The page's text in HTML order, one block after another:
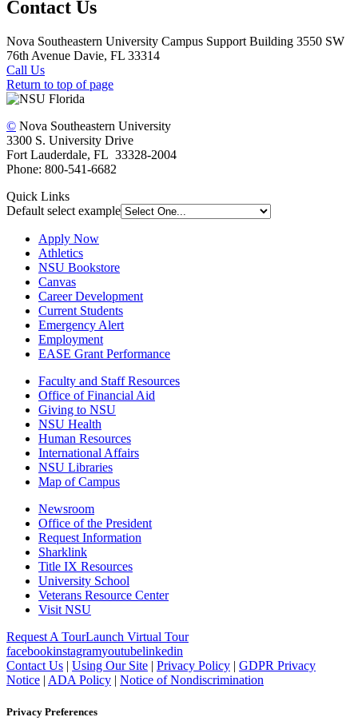
Contact Us
Nova Southeastern University Campus Support Building 3550 SW
76th Avenue Davie, FL 33314
Call Us
Return to top of page
© Nova Southeastern University
3300 S. University Drive
Fort Lauderdale, FL 33328-2004
Phone: 800-541-6682
Quick Links
Default select example
Apply Now
Athletics
NSU Bookstore
Canvas
Career Development
Current Students
Emergency Alert
Employment
EASE Grant Performance
Faculty and Staff Resources
Office of Financial Aid
Giving to NSU
NSU Health
Human Resources
International Affairs
NSU Libraries
Map of Campus
Newsroom
Office of the President
Request Information
Sharklink
Title IX Resources
University School
Veterans Resource Center
Visit NSU
Request A TourLaunch Virtual Tour
facebookinstagramyoutubelinkedin
Contact Us | Using Our Site | Privacy Policy | GDPR Privacy
Notice | ADA Policy | Notice of Nondiscrimination
Privacy Preferences